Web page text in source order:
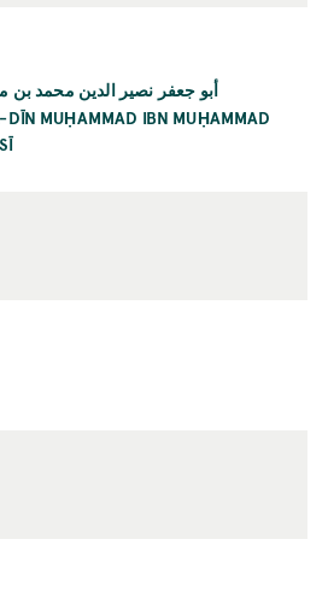
أبو جعفر نصير الدين محمد
DĪN MUḤAMMAD IBN MUḤAMMAD